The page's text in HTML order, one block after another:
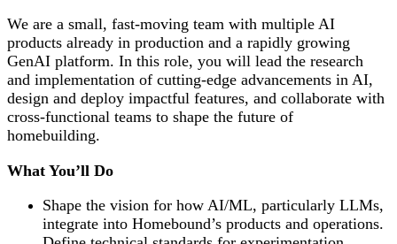
We are a small, fast-moving team with multiple AI
products already in production and a rapidly growing
GenAI platform. In this role, you will lead the research
and implementation of cutting-edge advancements in AI,
design and deploy impactful features, and collaborate with
cross-functional teams to shape the future of
homebuilding.
What You’ll Do
Shape the vision for how AI/ML, particularly LLMs,
integrate into Homebound’s products and operations.